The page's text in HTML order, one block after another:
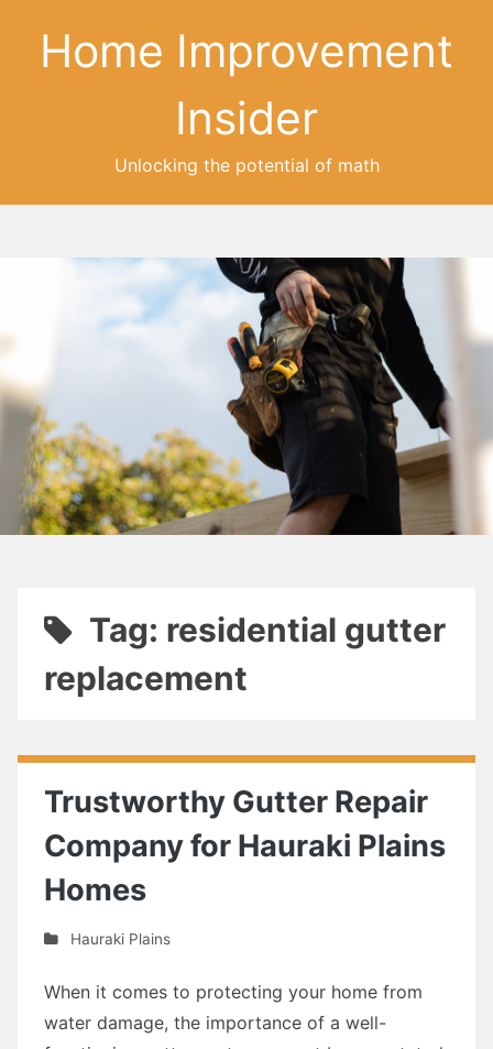
Home Improvement
Insider
Unlocking the potential of math
Tag: residential gutter
replacement
Trustworthy Gutter Repair
Company for Hauraki Plains
Homes
Hauraki Plains
When it comes to protecting your home from
water damage, the importance of a well-